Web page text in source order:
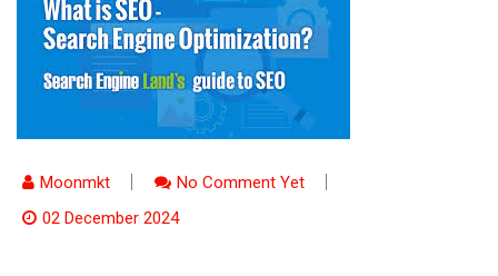
Moonmkt
No Comment Yet
02 December 2024